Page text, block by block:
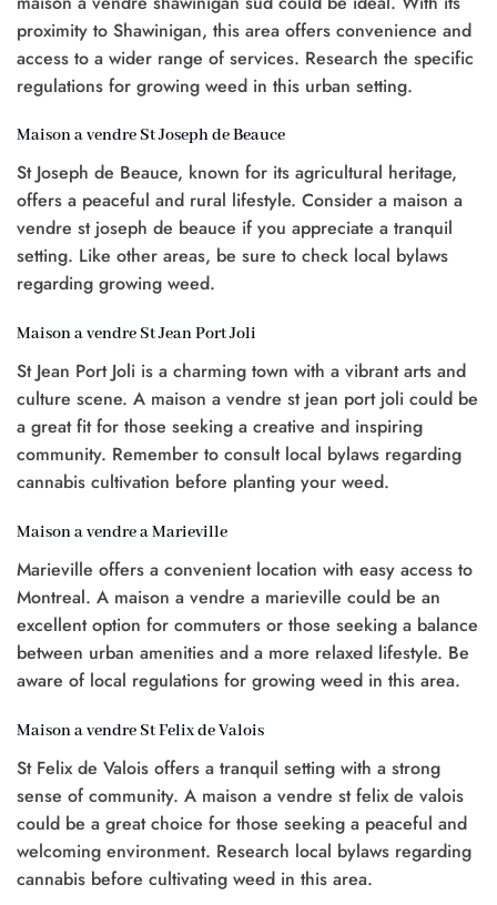
proximity to Shawinigan, this area offers convenience and
access to a wider range of services. Research the specific
regulations for growing weed in this urban setting.
Maison a vendre St Joseph de Beauce
St Joseph de Beauce, known for its agricultural heritage,
offers a peaceful and rural lifestyle. Consider a maison a
vendre st joseph de beauce if you appreciate a tranquil
setting. Like other areas, be sure to check local bylaws
regarding growing weed.
Maison a vendre St Jean Port Joli
St Jean Port Joli is a charming town with a vibrant arts and
culture scene. A maison a vendre st jean port joli could be
a great fit for those seeking a creative and inspiring
community. Remember to consult local bylaws regarding
cannabis cultivation before planting your weed.
Maison a vendre a Marieville
Marieville offers a convenient location with easy access to
Montreal. A maison a vendre a marieville could be an
excellent option for commuters or those seeking a balance
between urban amenities and a more relaxed lifestyle. Be
aware of local regulations for growing weed in this area.
Maison a vendre St Felix de Valois
St Felix de Valois offers a tranquil setting with a strong
sense of community. A maison a vendre st felix de valois
could be a great choice for those seeking a peaceful and
welcoming environment. Research local bylaws regarding
cannabis before cultivating weed in this area.